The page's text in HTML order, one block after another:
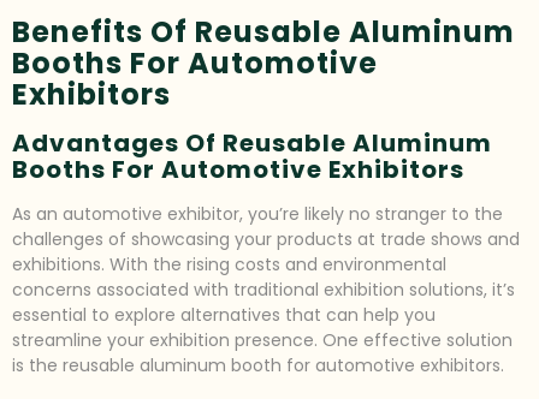
Benefits Of Reusable Aluminum
Booths For Automotive
Exhibitors
Advantages Of Reusable Aluminum
Booths For Automotive Exhibitors
As an automotive exhibitor, you’re likely no stranger to the
challenges of showcasing your products at trade shows and
exhibitions. With the rising costs and environmental
concerns associated with traditional exhibition solutions, it’s
essential to explore alternatives that can help you
streamline your exhibition presence. One effective solution
is the reusable aluminum booth for automotive exhibitors.